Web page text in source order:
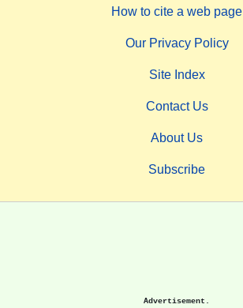
How to cite a web page
Our Privacy Policy
Site Index
Contact Us
About Us
Subscribe
Advertisement.